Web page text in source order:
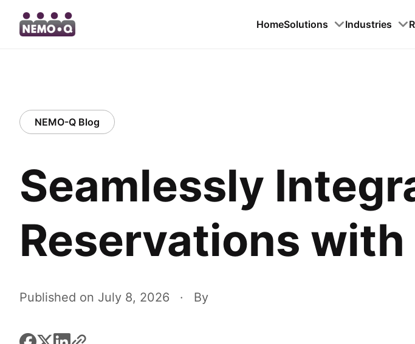
HomeSolutions Industries
NEMO-Q Blog
Seamlessly
Reservations
Published on July 8, 2026 · By